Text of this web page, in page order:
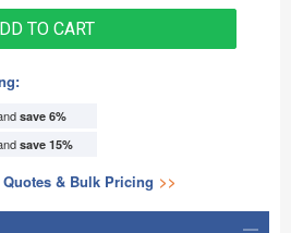
TO CART
save 6%
save 15%
& Bulk Pricing >>